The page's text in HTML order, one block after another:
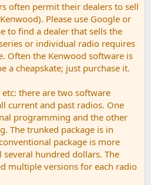
often permit their dealers to sell
Please use Google or
to find a dealer that sells the
or individual radio requires
Often the Kenwood software is
a cheapskate; just purchase it.
there are two software
current and past radios. One
programming and the other
The trunked package is in
package is more
hundred dollars. The
multiple versions for each radio